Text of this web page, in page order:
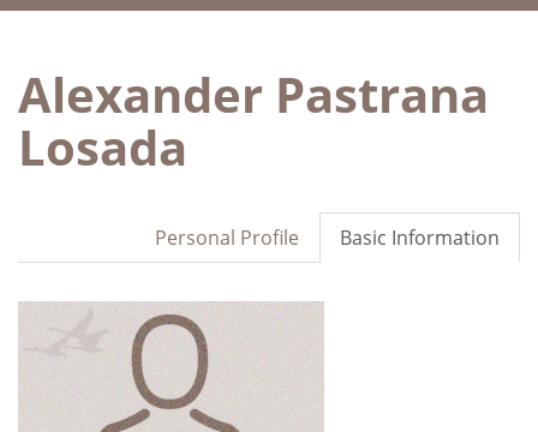
Alexander Pastrana
Losada
Basic Information
Personal Profile